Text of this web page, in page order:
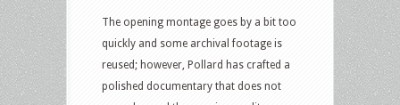
The opening montage goes by a bit too
quickly and some archival footage is
reused; however, Pollard has crafted a
polished documentary that does not